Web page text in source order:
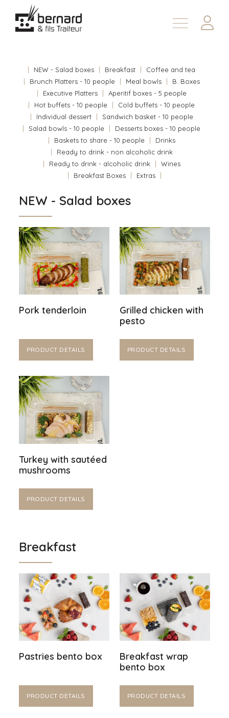
Products
Contact us
Fr
NEW - Salad boxes Breakfast
Coffee and tea
Brunch Platters - 10 people
Meal bowls
B. Boxes
Executive Platters
Aperitif boxes - 5 people
Hot buffets - 10 people
Cold buffets - 10 people
Individual dessert
Sandwich basket - 10 people
Salad bowls - 10 people
Desserts boxes - 10 people
Baskets to share - 10 people
Drinks
Ready to drink - non alcoholic drink
Ready to drink - alcoholic drink
Wines
Breakfast Boxes
Extras
NEW - Salad boxes
Pork tenderloin
PRODUCT DETAILS
Grilled chicken with
pesto
PRODUCT DETAILS
Turkey with sautéed
mushrooms
PRODUCT DETAILS
Breakfast
Pastries bento box
PRODUCT DETAILS
Breakfast wrap
bento box
PRODUCT DETAILS